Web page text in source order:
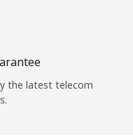
the latest telecom